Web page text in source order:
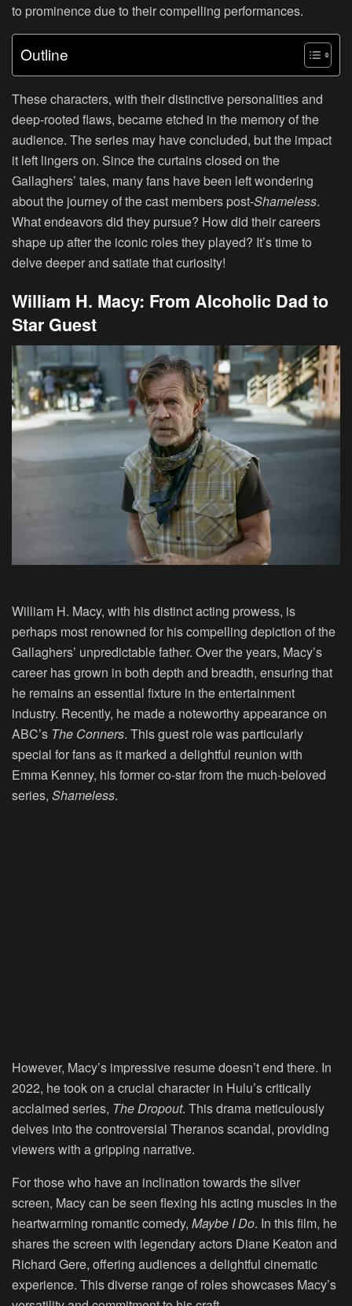
to prominence due to their compelling performances.
Outline
These characters, with their distinctive personalities and
deep-rooted flaws, became etched in the memory of the
audience. The series may have concluded, but the impact
it left lingers on. Since the curtains closed on the
Gallaghers’ tales, many fans have been left wondering
about the journey of the cast members post-Shameless.
What endeavors did they pursue? How did their careers
shape up after the iconic roles they played? It’s time to
delve deeper and satiate that curiosity!
William H. Macy: From Alcoholic Dad to
Star Guest
William H. Macy, with his distinct acting prowess, is
perhaps most renowned for his compelling depiction of the
Gallaghers’ unpredictable father. Over the years, Macy’s
career has grown in both depth and breadth, ensuring that
he remains an essential fixture in the entertainment
industry. Recently, he made a noteworthy appearance on
ABC’s The Conners. This guest role was particularly
special for fans as it marked a delightful reunion with
Emma Kenney, his former co-star from the much-beloved
series, Shameless.
However, Macy’s impressive resume doesn’t end there. In
2022, he took on a crucial character in Hulu’s critically
acclaimed series, The Dropout. This drama meticulously
delves into the controversial Theranos scandal, providing
viewers with a gripping narrative.
For those who have an inclination towards the silver
screen, Macy can be seen flexing his acting muscles in the
heartwarming romantic comedy, Maybe I Do. In this film, he
shares the screen with legendary actors Diane Keaton and
Richard Gere, offering audiences a delightful cinematic
experience. This diverse range of roles showcases Macy’s